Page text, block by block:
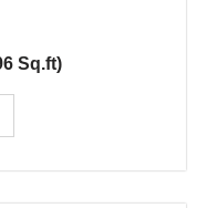
Sq.ft)